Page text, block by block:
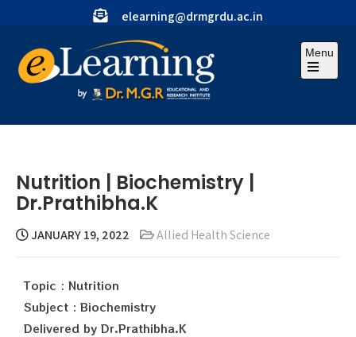
elearning@drmgrdu.ac.in
Menu
Nutrition | Biochemistry |
Dr.Prathibha.K
JANUARY 19, 2022 Allied Health Science
Topic : Nutrition
Subject : Biochemistry
Delivered by Dr.Prathibha.K